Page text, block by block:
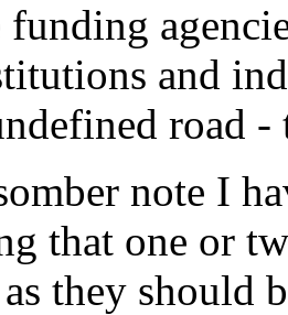
and
road -
note I
that one or
they should